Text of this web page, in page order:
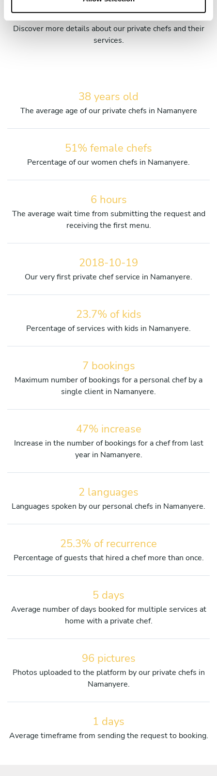
Discover more details about our private chefs and their
services.
38 years old
The average age of our private chefs in Namanyere
51% female chefs
Percentage of our women chefs in Namanyere.
6 hours
The average wait time from submitting the request and
receiving the first menu.
2018-10-19
Our very first private chef service in Namanyere.
23.7% of kids
Percentage of services with kids in Namanyere.
7 bookings
Maximum number of bookings for a personal chef by a
single client in Namanyere.
47% increase
Increase in the number of bookings for a chef from last
year in Namanyere.
2 languages
Languages spoken by our personal chefs in Namanyere.
25.3% of recurrence
Percentage of guests that hired a chef more than once.
5 days
Average number of days booked for multiple services at
home with a private chef.
96 pictures
Photos uploaded to the platform by our private chefs in
Namanyere.
1 days
Average timeframe from sending the request to booking.